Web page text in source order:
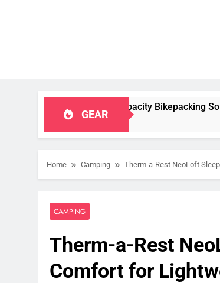
GEAR
High‑Capacity Bikepacking Solution for
Home Camping Therm-a-Rest NeoLoft
CAMPING
Therm-a-Rest
Comfort for